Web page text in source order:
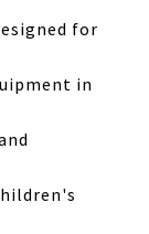
for
in